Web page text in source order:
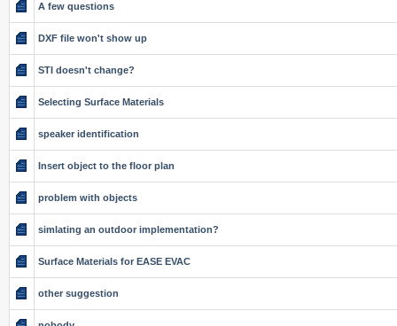
A few questions
DXF file won't show up
STI doesn't change?
Selecting Surface Materials
speaker identification
Insert object to the floor plan
problem with objects
simlating an outdoor implementation?
Surface Materials for EASE EVAC
other suggestion